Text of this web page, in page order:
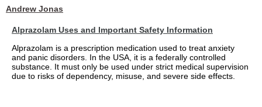
Andrew Jonas
Alprazolam Uses and Important Safety Information
Alprazolam is a prescription medication used to treat anxiety
and panic disorders. In the USA, it is a federally controlled
substance. It must only be used under strict medical supervision
due to risks of dependency, misuse, and severe side effects.